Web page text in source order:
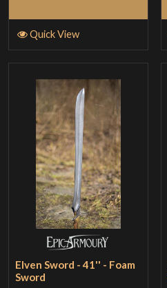
Quick View
Elven Sword - 41'' - Foam
Sword